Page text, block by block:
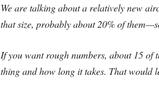
We are talking about a relatively new
that size, probably about 20% of
If you want rough numbers, about 15 of
thing and how long it takes. That would